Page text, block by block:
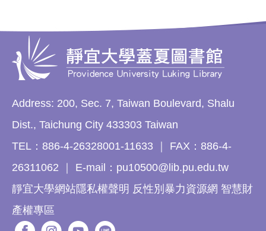
Address: 200, Sec. 7, Taiwan Boulevard, Shalu
Dist., Taichung City 433303 Taiwan
TEL：886-4-26328001-11633 ｜ FAX：886-4-
26311062 ｜ E-mail：pu10500@lib.pu.edu.tw
靜宜大學網站隱私權聲明 反性別暴力資源網 智慧財
產權專區